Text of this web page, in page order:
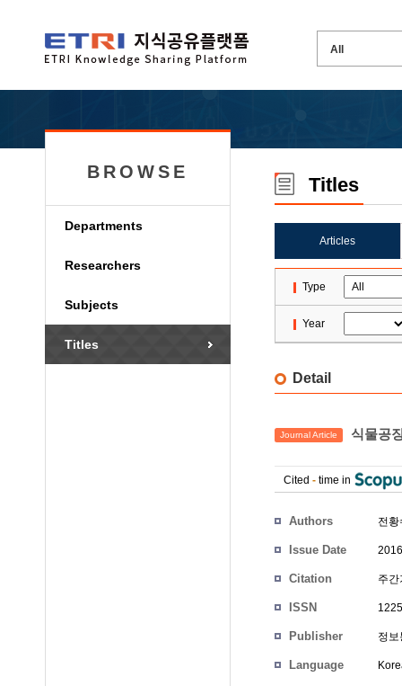
BROWSE
Departments
Researchers
Subjects
Titles
Titles
Articles
Type
Year
Detail
Journal Article 식물공
Cited - time in
Authors 전황
Issue Date
Citation 주
ISSN
Publisher 정
Language